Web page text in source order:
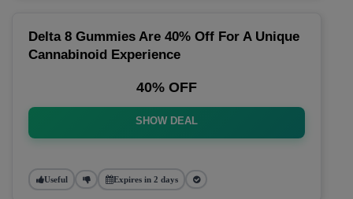
Delta 8 Gummies Are 40% Off For A Unique
Cannabinoid Experience
40% OFF
SHOW DEAL
Useful Expires in 2 days